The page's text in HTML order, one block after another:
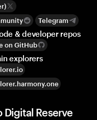
Telegram
& developer repos
on GitHub
explorers
Reserve